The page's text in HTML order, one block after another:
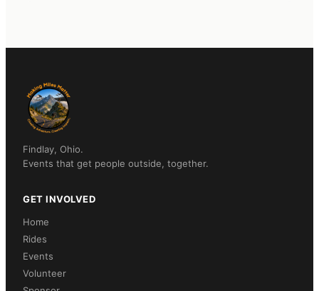
Findlay, Ohio.
Events that get people outside, together.
GET INVOLVED
Home
Rides
Events
Volunteer